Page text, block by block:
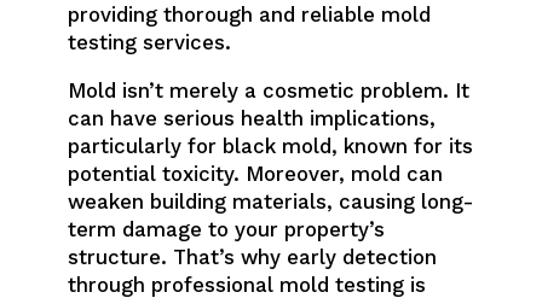
providing thorough and reliable mold
testing services.
Mold isn’t merely a cosmetic problem. It
can have serious health implications,
particularly for black mold, known for its
potential toxicity. Moreover, mold can
weaken building materials, causing long-
term damage to your property’s
structure. That’s why early detection
through professional mold testing is